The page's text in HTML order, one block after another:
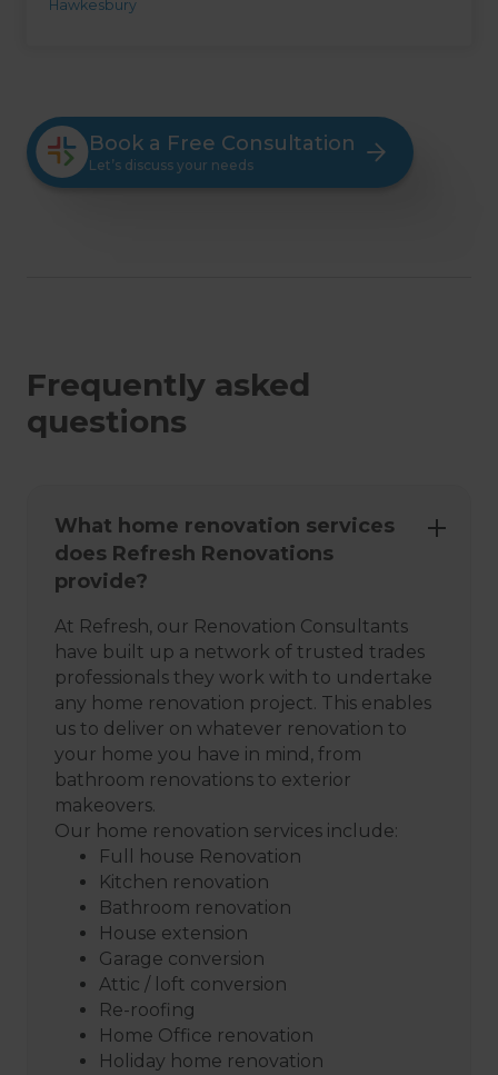
Hawkesbury
Book a Free Consultation
Let’s discuss your needs
Frequently asked
questions
What home renovation services
does Refresh Renovations
provide?
At Refresh, our Renovation Consultants
have built up a network of trusted trades
professionals they work with to undertake
any home renovation project. This enables
us to deliver on whatever renovation to
your home you have in mind, from
bathroom renovations to exterior
makeovers.
Our home renovation services include:
Full house Renovation
Kitchen renovation
Bathroom renovation
House extension
Garage conversion
Attic / loft conversion
Re-roofing
Home Office renovation
Holiday home renovation